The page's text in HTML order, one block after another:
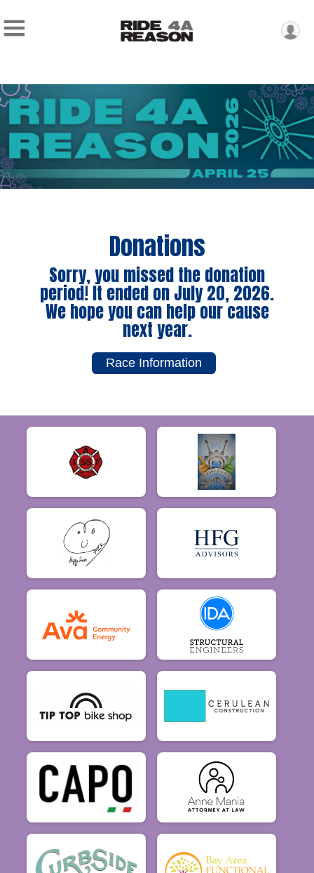
Donations
Sorry, you missed the donation
period! It ended on July 20, 2026.
We hope you can help our cause
next year.
Race Information